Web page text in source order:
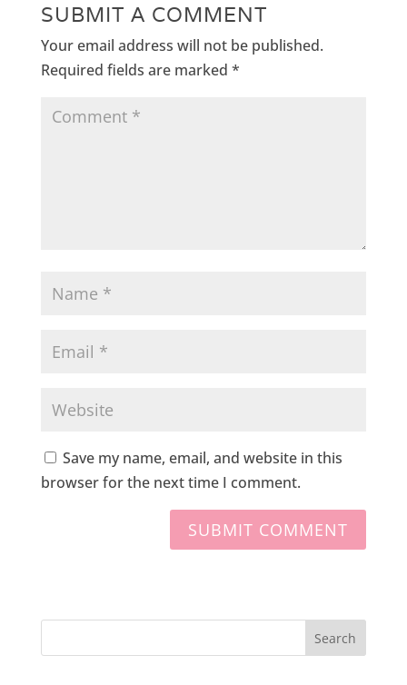
SUBMIT A COMMENT
Your email address will not be published.
Required fields are marked *
Save my name, email, and website in this
browser for the next time I comment.